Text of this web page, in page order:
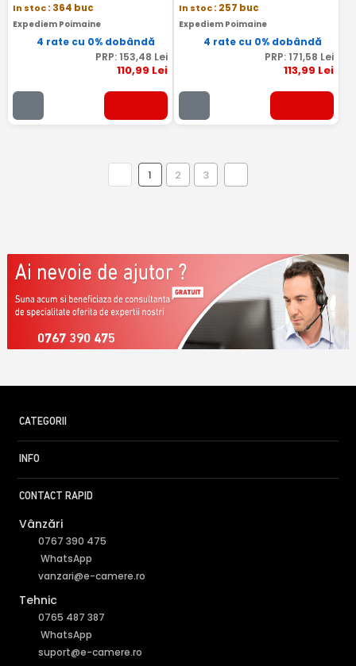
In stoc: 364 buc
Expediem Poimaine
4 rate cu 0% dobândă
PRP: 153,48 Lei
110,99 Lei
In stoc: 257 buc
Expediem Poimaine
4 rate cu 0% dobândă
PRP: 171,58 Lei
113,99 Lei
1 2 3
0767 390 475
CATEGORII
INFO
CONTACT RAPID
Vânzări
0767 390 475
WhatsApp
vanzari@e-camere.ro
Tehnic
0765 487 387
WhatsApp
suport@e-camere.ro